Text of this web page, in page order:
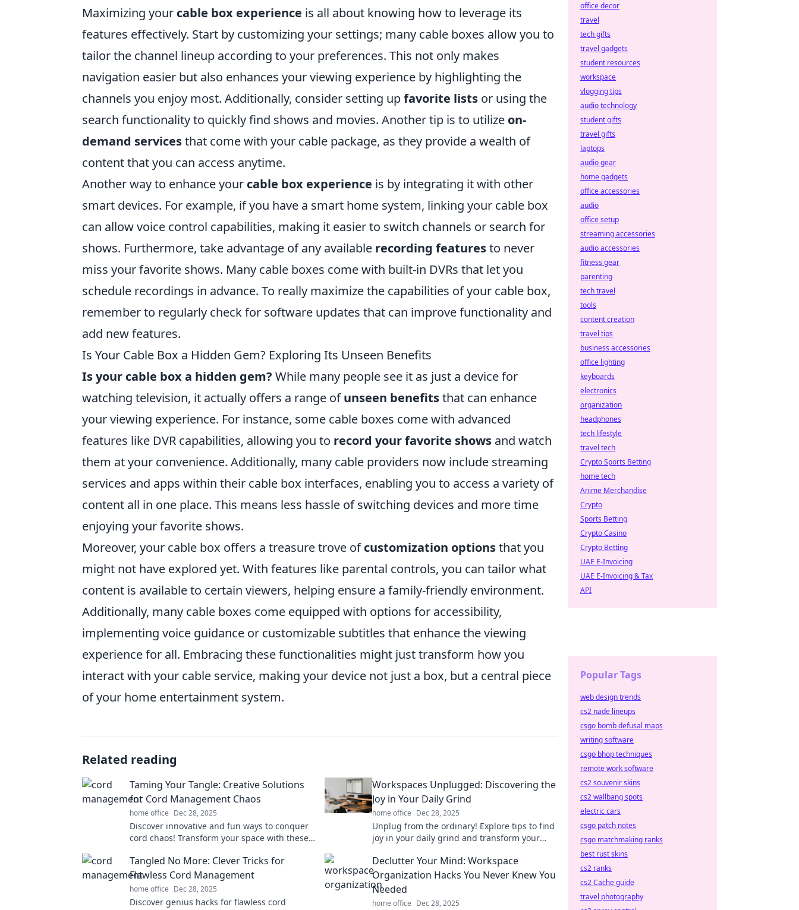
Maximizing your cable box experience is all about knowing how to leverage its
features effectively. Start by customizing your settings; many cable boxes allow you to
tailor the channel lineup according to your preferences. This not only makes
navigation easier but also enhances your viewing experience by highlighting the
channels you enjoy most. Additionally, consider setting upfavorite lists or using the
search functionality to quickly find shows and movies. Another tip is to utilize on-
demand servicesthat come with your cable package, as they provide a wealth of
content that you can access anytime.
Another way to enhance your cable box experience is by integrating it with other
smart devices. For example, if you have a smart home system, linking your cable box
can allow voice control capabilities, making it easier to switch channels or search for
shows. Furthermore, take advantage of any available recording featuresto never
miss your favorite shows. Many cable boxes come with built-in DVRs that let you
schedule recordings in advance. To really maximize the capabilities of your cable box,
remember to regularly check for software updates that can improve functionality and
add new features.
Is Your Cable Box a Hidden Gem? Exploring Its Unseen Benefits
Is your cable box a hidden gem? While many people see it as just a device for
watching television, it actually offers a range ofunseen benefitsthat can enhance
your viewing experience. For instance, some cable boxes come with advanced
features like DVR capabilities, allowing you to record your favorite shows and watch
them at your convenience. Additionally, many cable providers now include streaming
services and apps within their cable box interfaces, enabling you to access a variety of
content all in one place. This means less hassle of switching devices and more time
enjoying your favorite shows.
Moreover, your cable box offers a treasure trove ofcustomization optionsthat you
might not have explored yet. With features like parental controls, you can tailor what
content is available to certain viewers, helping ensure a family-friendly environment.
Additionally, many cable boxes come equipped with options for accessibility,
implementing voice guidance or customizable subtitles that enhance the viewing
experience for all. Embracing these functionalities might just transform how you
interact with your cable service, making your device not just a box, but a central piece
of your home entertainment system.
Related reading
Taming Your Tangle: Creative Solutions
for Cord Management Chaos
home office Dec 28, 2025
Discover innovative and fun ways to conquer
cord chaos! Transform your space with these
Workspaces Unplugged: Discovering the
Joy in Your Daily Grind
home office Dec 28, 2025
Unplug from the ordinary! Explore tips to find
joy in your daily grind and transform your
Tangled No More: Clever Tricks for
Flawless Cord Management
home office Dec 28, 2025
Discover genius hacks for flawless cord
Declutter Your Mind: Workspace
Organization Hacks You Never Knew You
Needed
home office Dec 28, 2025
office decor
travel
tech gifts
travel gadgets
student resources
workspace
vlogging tips
audio technology
student gifts
travel gifts
laptops
audio gear
home gadgets
office accessories
audio
office setup
streaming accessories
audio accessories
fitness gear
parenting
tech travel
tools
content creation
travel tips
business accessories
office lighting
keyboards
electronics
organization
headphones
tech lifestyle
travel tech
Crypto Sports Betting
home tech
Anime Merchandise
Crypto
Sports Betting
Crypto Casino
Crypto Betting
UAE E-Invoicing
UAE E-Invoicing & Tax
API
Popular Tags
web design trends
cs2 nade lineups
csgo bomb defusal maps
writing software
csgo bhop techniques
remote work software
cs2 souvenir skins
cs2 wallbang spots
electric cars
csgo patch notes
csgo matchmaking ranks
best rust skins
cs2 ranks
cs2 Cache guide
travel photography